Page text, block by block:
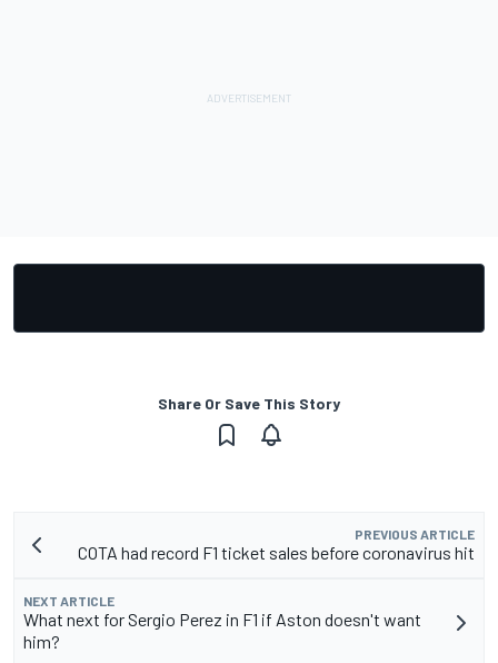
Share Or Save This Story
PREVIOUS ARTICLE
COTA had record F1 ticket sales before coronavirus hit
NEXT ARTICLE
What next for Sergio Perez in F1 if Aston doesn't want
him?